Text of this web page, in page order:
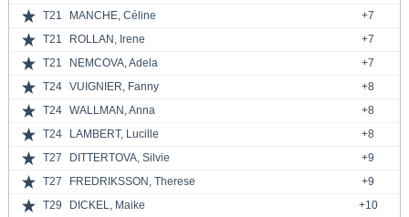
T21
MANCHE, Céline
+7
T21
ROLLAN, Irene
+7
T21
NEMCOVA, Adela
+7
T24
VUIGNIER, Fanny
+8
T24
WALLMAN, Anna
+8
T24
LAMBERT, Lucille
+8
T27
DITTERTOVA, Silvie
+9
T27
FREDRIKSSON, Therese
+9
T29
DICKEL, Maike
+10